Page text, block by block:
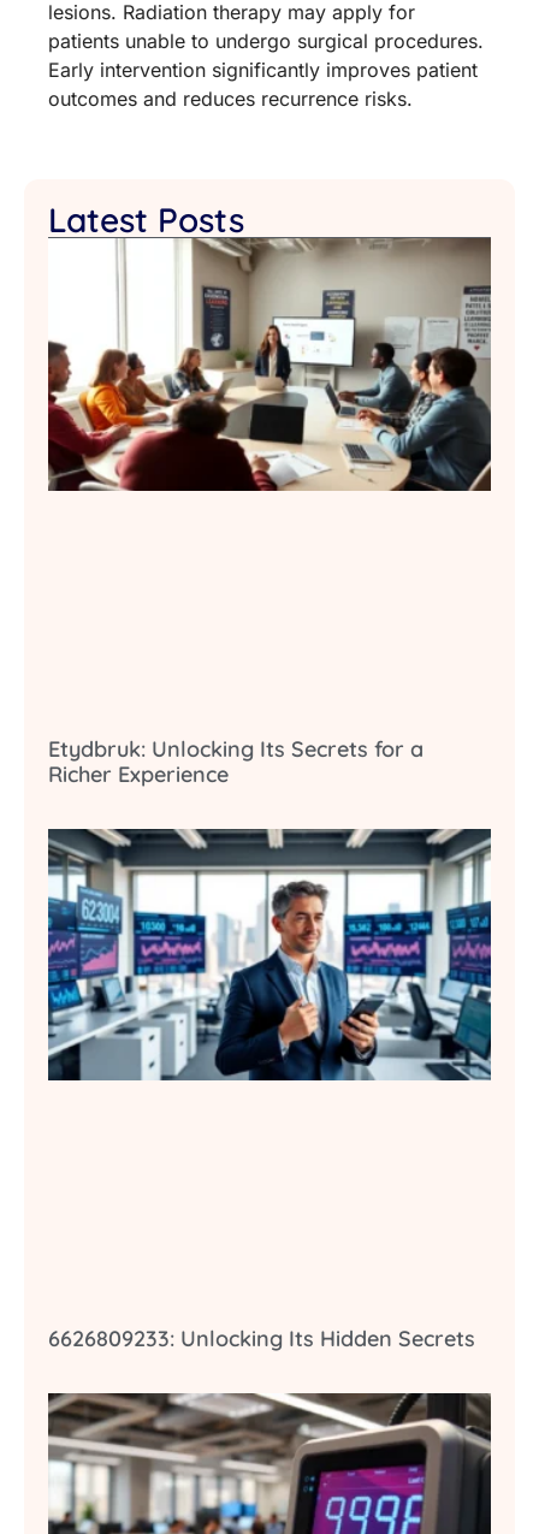
lesions. Radiation therapy may apply for
patients unable to undergo surgical procedures.
Early intervention significantly improves patient
outcomes and reduces recurrence risks.
Latest Posts
Etydbruk: Unlocking Its Secrets for a
Richer Experience
6626809233: Unlocking Its Hidden Secrets